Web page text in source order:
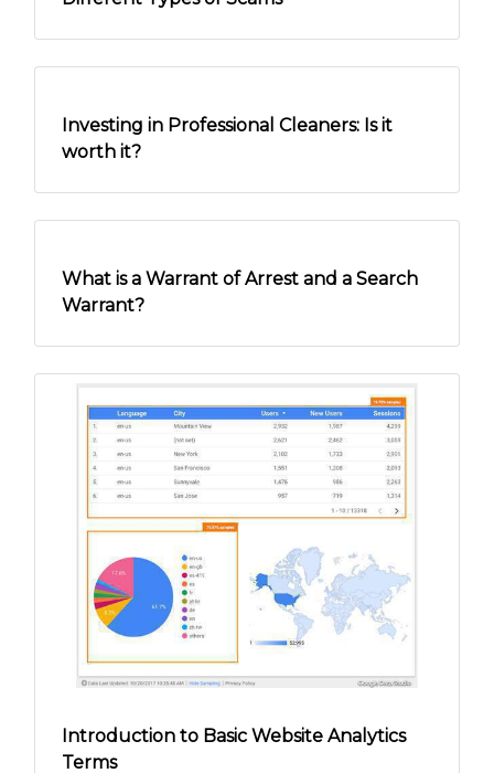
How to Renew Your Philippine Passport
Online Security Tips for Senior Citizens:
Different Types of Scams
Investing in Professional Cleaners: Is it
worth it?